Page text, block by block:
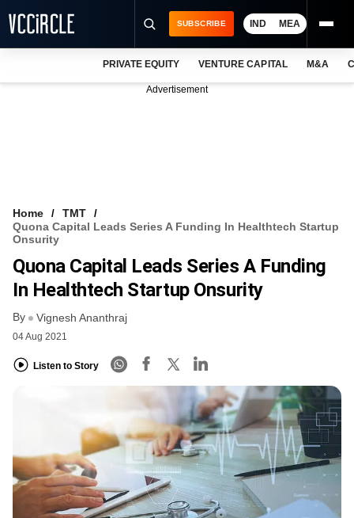
VCC INTELLIGENCE
FREE NEWSLETTER
SUBSCRIBE IND MEA
PRIVATE EQUITY VENTURE CAPITAL M&A
Advertisement
Home
TMT
Quona Capital Leads Series A Funding In Healthtech Startup
Onsurity
Quona Capital Leads Series A Funding
In Healthtech Startup Onsurity
By Vignesh Ananthraj
04 Aug 2021
Listen to Story